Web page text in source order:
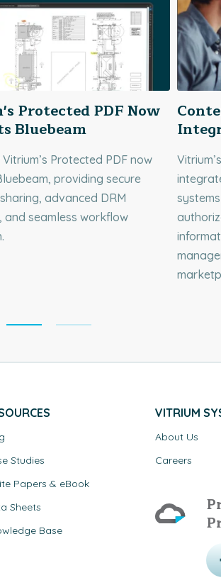
Protected PDF Now
Bluebeam
Protected PDF now
providing secure
advanced DRM
and seamless workflow
Studies
Papers & eBook
Sheets
Base
VITRIUM
About Us
Careers